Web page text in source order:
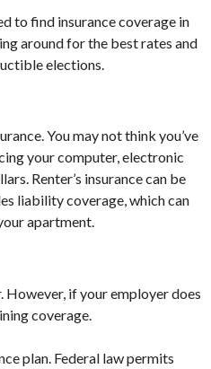
to find insurance coverage in
around for the best rates and
elections.
You may not think you’ve
your computer, electronic
Renter’s insurance can be
liability coverage, which can
apartment.
if your employer does
coverage.
plan. Federal law permits